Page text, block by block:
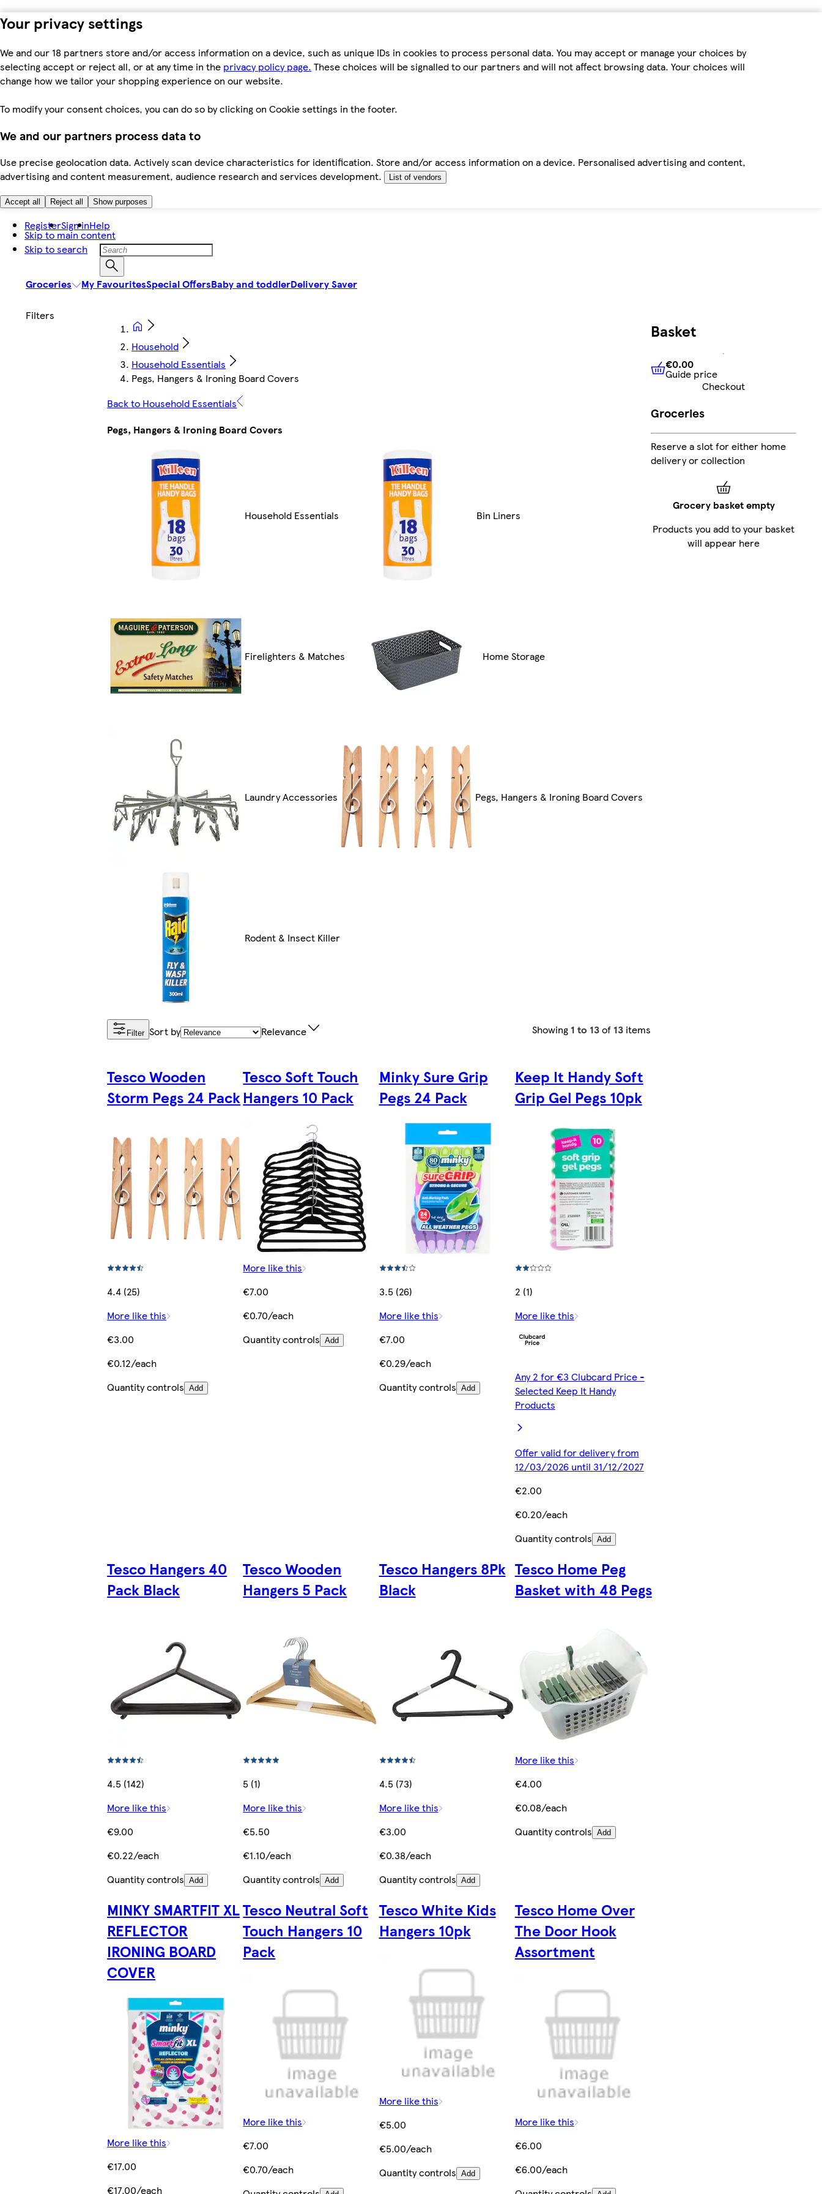
Your privacy settings
We and our 18 partners store and/or access information on a device, such as unique IDs in cookies to process personal data. You may accept or manage your choices by
selecting accept or reject all, or at any time in the privacy policy page. These choices will be signalled to our partners and will not affect browsing data. Your choices will
change how we tailor your shopping experience on our website.
To modify your consent choices, you can do so by clicking on Cookie settings in the footer.
We and our partners process data to
Use precise geolocation data. Actively scan device characteristics for identification. Store and/or access information on a device. Personalised advertising and content,
advertising and content measurement, audience research and services development.
List of vendors
Accept all Reject all Show purposes
Skip to main content
Skip to search
RegisterSign inHelp
Groceries My FavouritesSpecial OffersBaby and toddlerDelivery Saver
Household
Household Essentials
Pegs, Hangers & Ironing Board Covers
Back to Household Essentials
Pegs, Hangers & Ironing Board Covers
Household Essentials Bin Liners
Firelighters & Matches Home Storage
Laundry Accessories Pegs, Hangers & Ironing Board Covers
Rodent & Insect Killer
Filter Sort by Relevance Showing 1 to 13of 13 items
Tesco Wooden
Storm Pegs 24 Pack
4.4 (25)
More like this
€3.00
€0.12/each
Quantity controls Add
Tesco Soft Touch
Hangers 10 Pack
More like this
€7.00
€0.70/each
Quantity controls Add
Minky Sure Grip
Pegs 24 Pack
3.5 (26)
More like this
€7.00
€0.29/each
Quantity controls Add
Keep It Handy Soft
Grip Gel Pegs 10pk
2 (1)
More like this
Any 2 for €3 Clubcard Price -
Selected Keep It Handy
Products
Offer valid for delivery from
12/03/2026 until 31/12/2027
€2.00
€0.20/each
Quantity controls Add
Tesco Hangers 40
Pack Black
4.5 (142)
More like this
€9.00
€0.22/each
Quantity controls Add
Tesco Wooden
Hangers 5 Pack
5 (1)
More like this
€5.50
€1.10/each
Quantity controls Add
Tesco Hangers 8Pk
Black
4.5 (73)
More like this
€3.00
€0.38/each
Quantity controls Add
Tesco Home Peg
Basket with 48 Pegs
More like this
€4.00
€0.08/each
Quantity controls Add
MINKY SMARTFIT XL
REFLECTOR
IRONING BOARD
COVER
More like this
€17.00
€17.00/each
Tesco Neutral Soft
Touch Hangers 10
Pack
More like this
€7.00
€0.70/each
Tesco White Kids
Hangers 10pk
More like this
€5.00
€5.00/each
Quantity controls Add
Tesco Home Over
The Door Hook
Assortment
More like this
€6.00
€6.00/each
Basket
€0.00Guide price
€0.00
Guide price
Checkout
Groceries
Reserve a slot for either home
delivery or collection
Grocery basket empty
Products you add to your basket
will appear here